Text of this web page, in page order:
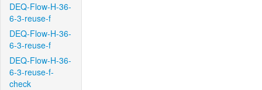
DEQ-Flow-H-36-
6-3-reuse-f
DEQ-Flow-H-36-
6-3-reuse-f
DEQ-Flow-H-36-
6-3-reuse-f-
check